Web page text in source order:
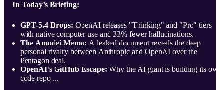
In Today’s Briefing:
GPT-5.4 Drops: OpenAI releases "Thinking" and "Pro" tiers
with native computer use and 33% fewer hallucinations.
The Amodei Memo: A leaked document reveals the deep
personal rivalry between Anthropic and OpenAI over the
Pentagon deal.
OpenAI’s GitHub Escape: Why the AI giant is building its
code repo ...